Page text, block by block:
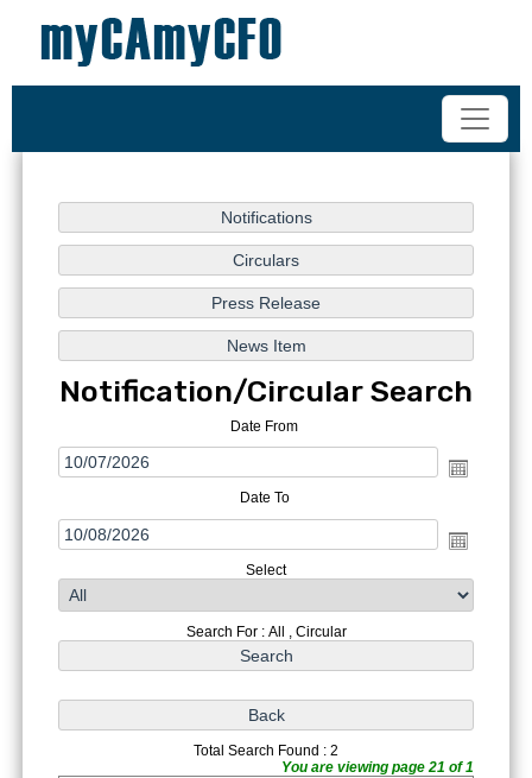
vipul.ca@shahoffice.in
Notification/Circular Search
Date From
Date To
Select
Search For : All , Circular
Total Search Found : 2
You are viewing page 21 of 1